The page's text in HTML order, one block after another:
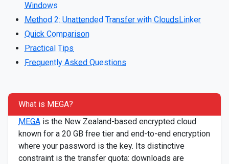
Windows
Method 2: Unattended Transfer with CloudsLinker
Quick Comparison
Practical Tips
Frequently Asked Questions
What is MEGA?
MEGA is the New Zealand-based encrypted cloud
known for a 20 GB free tier and end-to-end encryption
where your password is the key. Its distinctive
constraint is the transfer quota: downloads are